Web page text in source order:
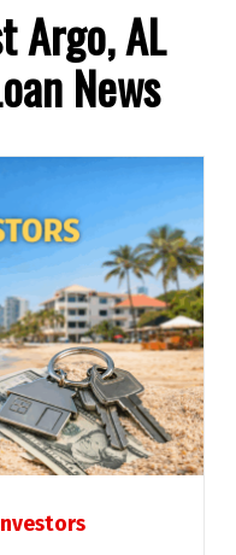
Argo, AL
News